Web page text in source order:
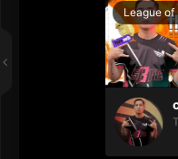
League of